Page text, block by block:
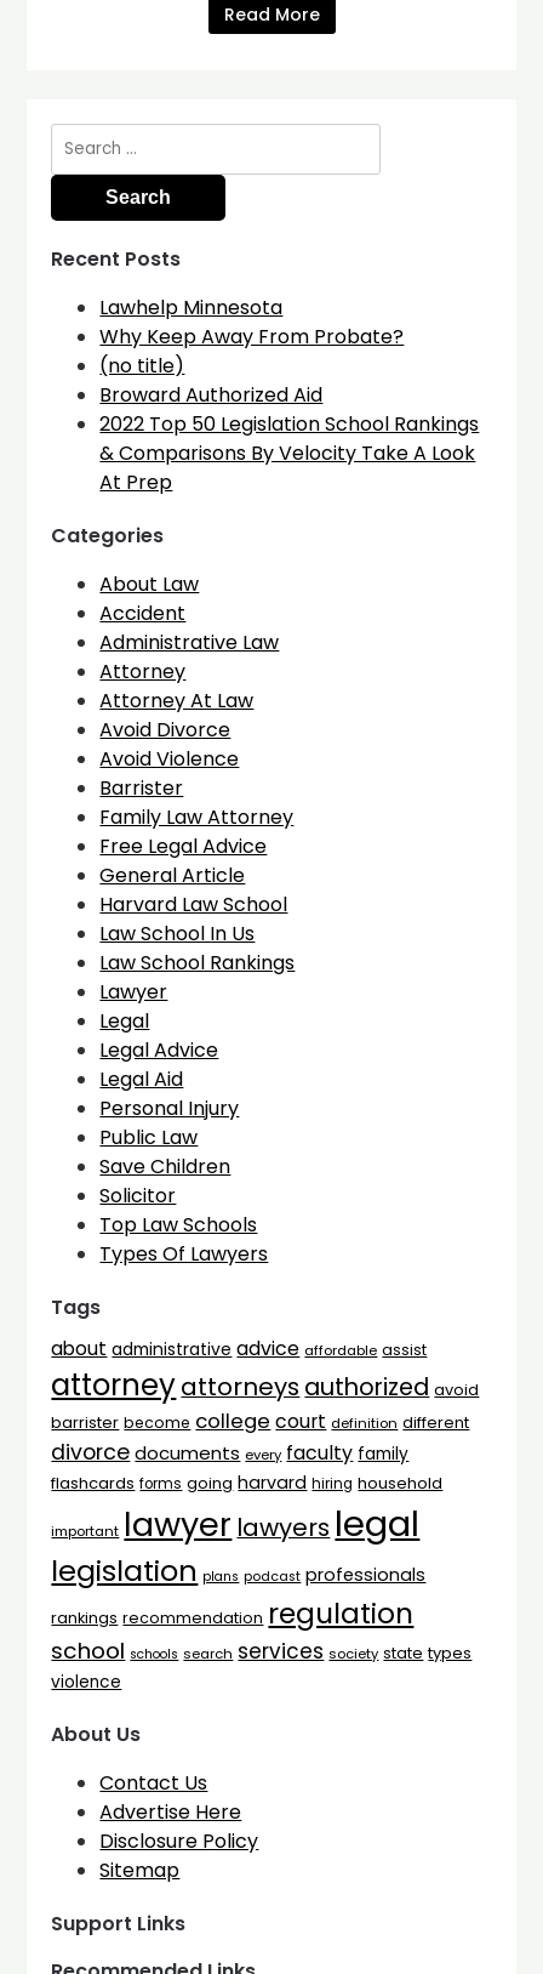
Read More
Search
for:
Recent Posts
Lawhelp Minnesota
Why Keep Away From Probate?
(no title)
Broward Authorized Aid
2022 Top 50 Legislation School Rankings
& Comparisons By Velocity Take A Look
At Prep
Categories
About Law
Accident
Administrative Law
Attorney
Attorney At Law
Avoid Divorce
Avoid Violence
Barrister
Family Law Attorney
Free Legal Advice
General Article
Harvard Law School
Law School In Us
Law School Rankings
Lawyer
Legal
Legal Advice
Legal Aid
Personal Injury
Public Law
Save Children
Solicitor
Top Law Schools
Types Of Lawyers
Tags
about administrative advice affordable assist
attorneyattorneys authorized avoid
barrister become college court definition different
divorce documents every faculty family
flashcards forms going harvard hiring household
important lawyer lawyers legal
legislation plans podcast professionals
rankings recommendation regulation
school schools search services society state types
violence
About Us
Contact Us
Advertise Here
Disclosure Policy
Sitemap
Support Links